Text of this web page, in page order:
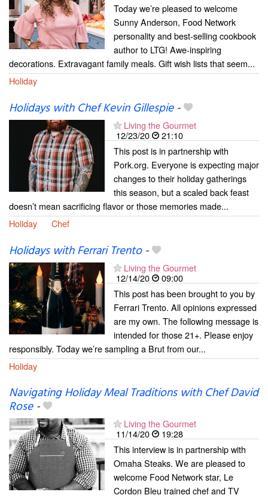
Today we’re pleased to welcome
Sunny Anderson, Food Network
personality and best-selling cookbook
author to LTG! Awe-inspiring
decorations. Extravagant family meals. Gift wish lists that seem...
Holiday
Holidays with Chef Kevin Gillespie-
Living the Gourmet
12/23/20
21:10
This post is in partnership with
Pork.org. Everyone is expecting major
changes to their holiday gatherings
this season, but a scaled back feast
doesn’t mean sacrificing flavor or those memories made...
Holiday
Chef
Holidays with Ferrari Trento-
Living the Gourmet
12/14/20
09:00
This post has been brought to you by
Ferrari Trento. All opinions expressed
are my own. The following message is
intended for those 21+. Please enjoy
responsibly. Today we’re sampling a Brut from our...
Holiday
Navigating Holiday Meal Traditions with Chef David
Rose-
Living the Gourmet
11/14/20
19:28
This interview is in partnership with
Omaha Steaks. We are pleased to
welcome Food Network star, Le
Cordon Bleu trained chef and TV